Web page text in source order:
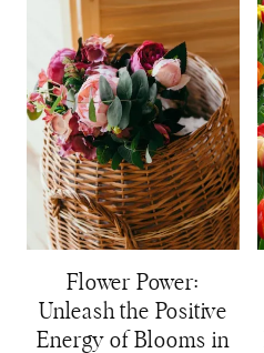
Flower Power:
Unleash the Positive
Energy of Blooms in